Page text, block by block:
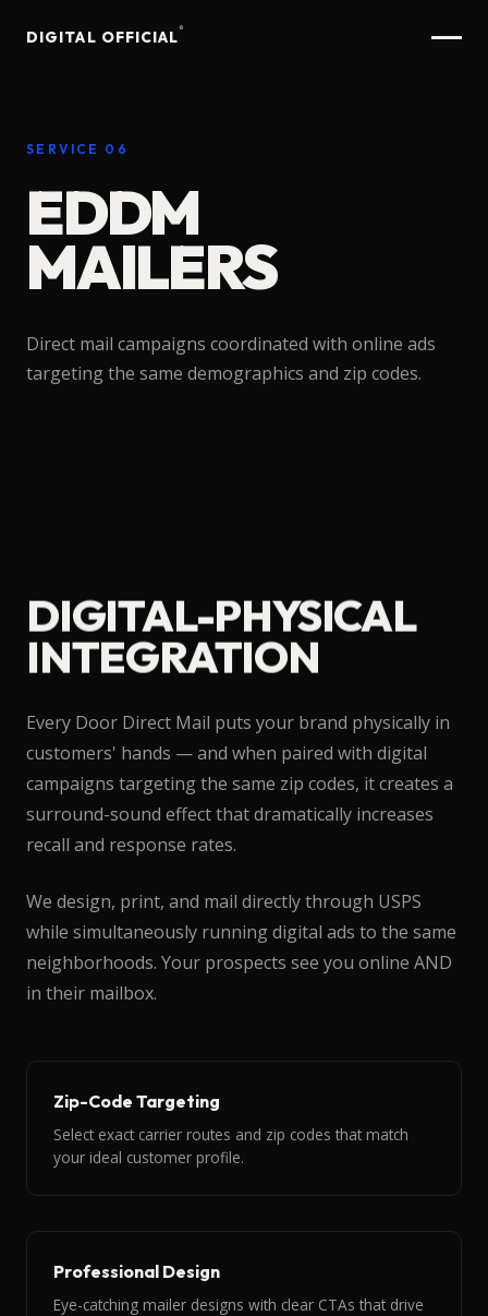
DIGITAL OFFICIAL ®
SERVICE 06
EDDM
MAILERS
Direct mail campaigns coordinated with online ads
targetingthe same demographics and zip codes.
DIGITAL-PHYSICAL
INTEGRATION
Every Door Direct Mail puts your brand physically in
customers' hands — and when paired with digital
campaigns targeting the same zip codes, it creates a
surround-sound effect that dramatically increases
recall and response rates.
We design, print, and mail directly through USPS
while simultaneously running digital ads to the same
neighborhoods. Your prospects see you online AND
in their mailbox.
Zip-Code Targeting
Select exact carrier routes and zip codes that match
your ideal customer profile.
Professional Design
Eye-catching mailer designs with clear CTAs that drive